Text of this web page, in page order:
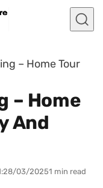
– Home Tour
– Home
And
28/03/20251 min read